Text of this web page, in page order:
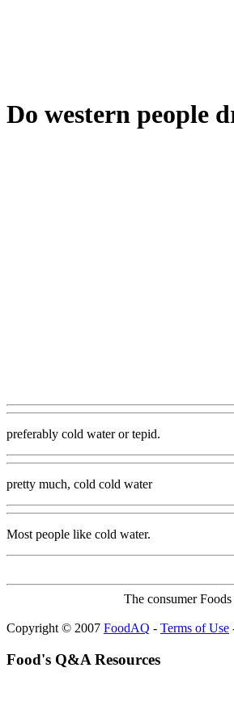
Do western people
preferably cold water or tepid.
pretty much, cold cold water
Most people like cold water.
The consumer
Copyright © 2007 FoodAQ - Terms of Use
Food's Q&A Resources